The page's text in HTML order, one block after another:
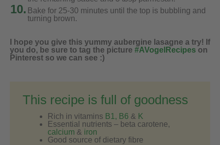
10. Bake for 25-30 minutes until the top is bubbling and
turning brown.
I hope you give this yummy aubergine lasagne a try! If
you do, be sure to tag the picture #AVogelRecipes on
Pinterest so we can see :)
This recipe is full of goodness
Rich in vitamins B1, B6 & K
Essential nutrients – beta carotene,
calcium & iron
Good source of dietary fibre